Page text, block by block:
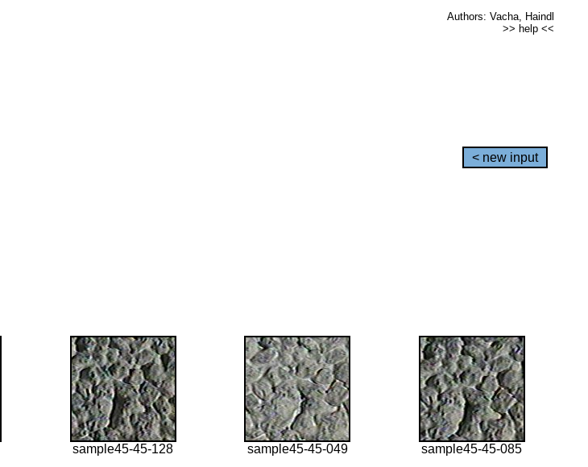
Authors: Vacha, Haindl
>> help <<
< new input
sample45-45-128 sample45-45-049 sample45-45-085